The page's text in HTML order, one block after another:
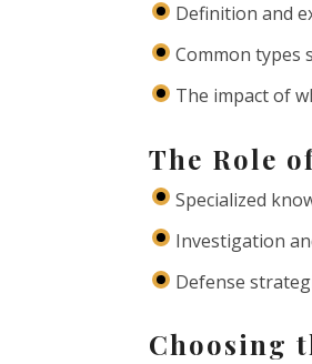
Definition and
Common types
The impact of
The Role
Specialized
Investigation
Defense
Choosing